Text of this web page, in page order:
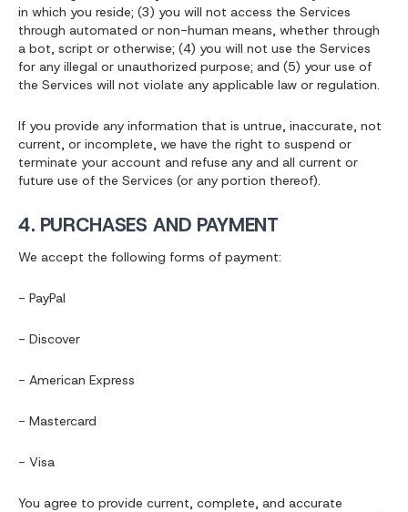
in which you reside; (3) you will not access the Services
through automated or non-human means, whether through
a bot, script or otherwise; (4) you will not use the Services
for any illegal or unauthorized purpose; and (5) your use of
the Services will not violate any applicable law or regulation.
If you provide any information that is untrue, inaccurate, not
current, or incomplete, we have the right to suspend or
terminate your account and refuse any and all current or
future use of the Services (or any portion thereof).
4. PURCHASES AND PAYMENT
We accept the following forms of payment:
- PayPal
- Discover
- American Express
- Mastercard
- Visa
You agree to provide current, complete, and accurate